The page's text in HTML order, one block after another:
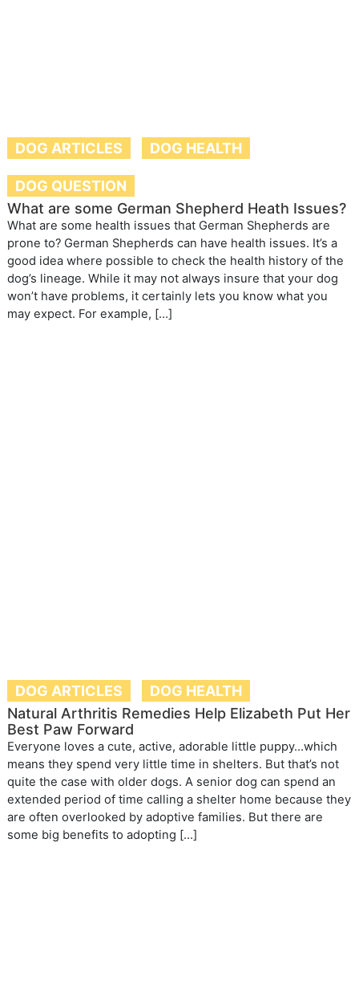
DOG ARTICLES DOG HEALTH
DOG QUESTION
What are some German Shepherd Heath Issues?
What are some health issues that German Shepherds are
prone to? German Shepherds can have health issues. It’s a
good idea where possible to check the health history of the
dog’s lineage. While it may not always insure that your dog
won’t have problems, it certainly lets you know what you
may expect. For example, […]
DOG ARTICLES
DOG HEALTH
Natural Arthritis Remedies Help Elizabeth Put Her
Best Paw Forward
Everyone loves a cute, active, adorable little puppy…which
means they spend very little time in shelters. But that’s not
quite the case with older dogs. A senior dog can spend an
extended period of time calling a shelter home because they
are often overlooked by adoptive families. But there are
some big benefits to adopting […]